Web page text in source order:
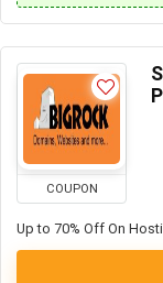
COUPON
Up to 70% Off On